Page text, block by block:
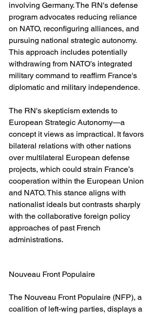
involving Germany. The RN's defense
program advocates reducing reliance
on NATO, reconfiguring alliances, and
pursuing national strategic autonomy.
This approach includes potentially
withdrawing from NATO’s integrated
military command to reaffirm France's
diplomatic and military independence.
The RN's skepticism extends to
European Strategic Autonomy—a
concept it views as impractical. It favors
bilateral relations with other nations
over multilateral European defense
projects, which could strain France’s
cooperation within the European Union
and NATO. This stance aligns with
nationalist ideals but contrasts sharply
with the collaborative foreign policy
approaches of past French
administrations.
Nouveau Front Populaire
The Nouveau Front Populaire (NFP), a
coalition of left-wing parties, displays a